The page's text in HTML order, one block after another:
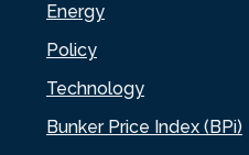
Energy
Policy
Technology
Bunker Price Index (BPi)